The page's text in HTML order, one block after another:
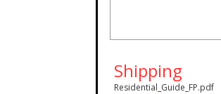
Shipping
Residential_Guide_FP.pdf